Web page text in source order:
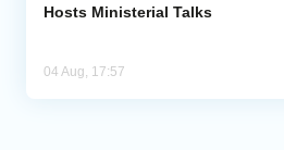
Hosts Ministerial Talks
04 Aug, 17:57